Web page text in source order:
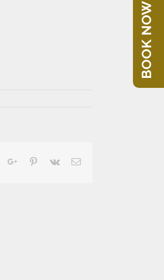
TumblrGoogle+Pinterest
Vk Email
BOOK NOW